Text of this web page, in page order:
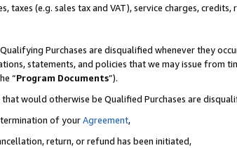
(e.g. sales tax and VAT), service charges,
Purchases are disqualified whenever they
statements, and policies that we may issue
“Program Documents”).
would otherwise be Qualified Purchases are
of yourAgreement,
return, or refund has been initiated,